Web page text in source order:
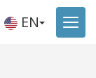
EN